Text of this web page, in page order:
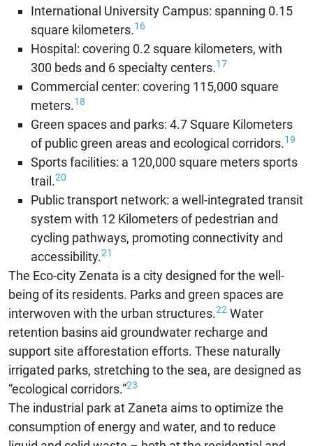
International University Campus: spanning 0.15
square kilometers.16
Hospital: covering 0.2 square kilometers, with
300 beds and 6 specialty centers.17
Commercial center: covering 115,000 square
meters.18
Green spaces and parks: 4.7 Square Kilometers
of public green areas and ecological corridors.19
Sports facilities: a 120,000 square meters sports
trail.20
Public transport network: a well-integrated transit
system with 12 Kilometers of pedestrian and
cycling pathways, promoting connectivity and
accessibility.21
The Eco-city Zenata is a city designed for the well-
being of its residents. Parks and green spaces are
interwoven with the urban structures.22 Water
retention basins aid groundwater recharge and
support site afforestation efforts. These naturally
irrigated parks, stretching to the sea, are designed as
“ecological corridors.”23
The industrial park at Zaneta aims to optimize the
consumption of energy and water, and to reduce